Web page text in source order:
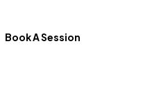
Book A Session